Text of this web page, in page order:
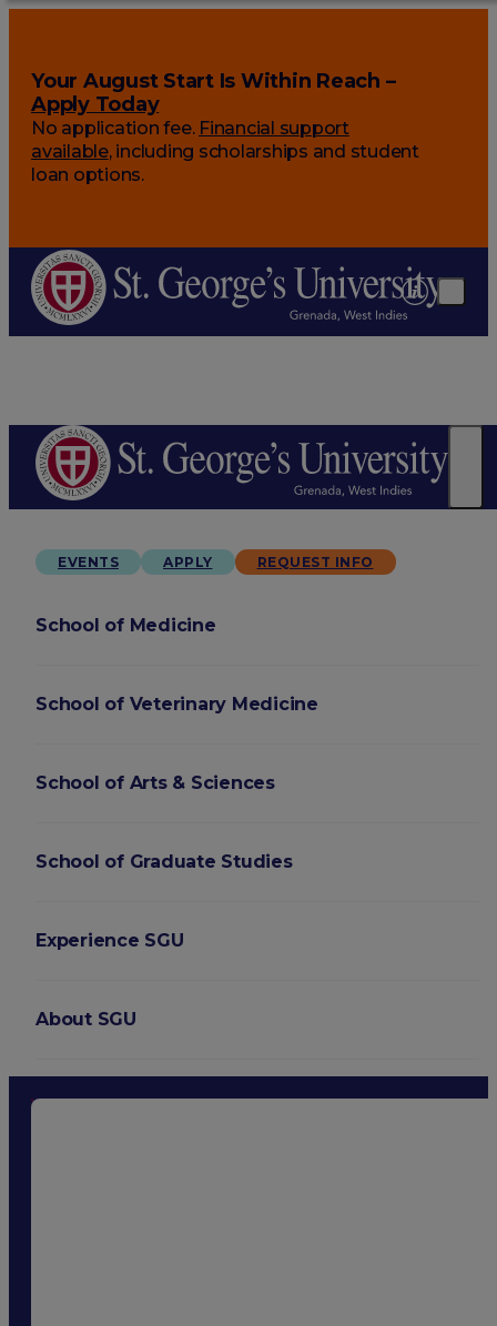
Your August Start Is Within Reach –
Apply Today
No application fee. Financial support
available, including scholarships and student
loan options.
EVENTS APPLY REQUEST INFO
School of Medicine
School of Veterinary Medicine
School of Arts & Sciences
School of Graduate Studies
Experience SGU
About SGU
Login